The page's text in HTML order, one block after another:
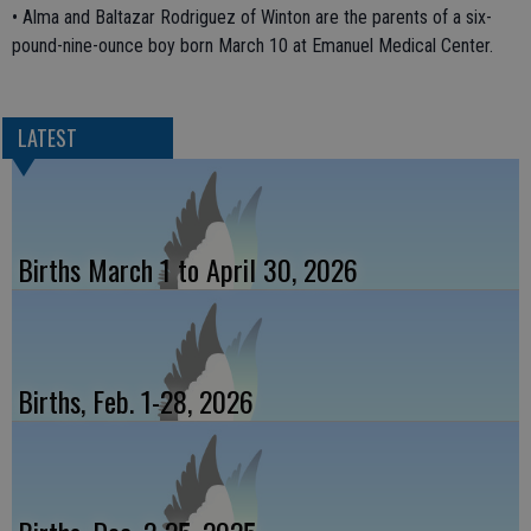
• Alma and Baltazar Rodriguez of Winton are the parents of a six-
pound-nine-ounce boy born March 10 at Emanuel Medical Center.
LATEST
Births March 1 to April 30, 2026
Births, Feb. 1-28, 2026